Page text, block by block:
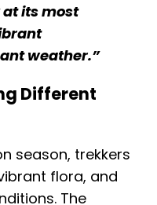
its most
weather.”
Different
season, trekkers
flora, and
The